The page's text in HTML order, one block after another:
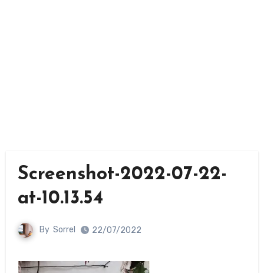
Screenshot-2022-07-22-
at-10.13.54
By Sorrel 22/07/2022